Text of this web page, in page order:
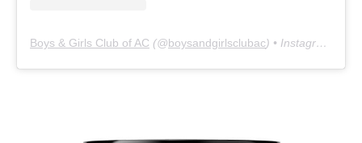
Boys & Girls Club of AC (@boysandgirlsclubac) • Instagram photos and videos